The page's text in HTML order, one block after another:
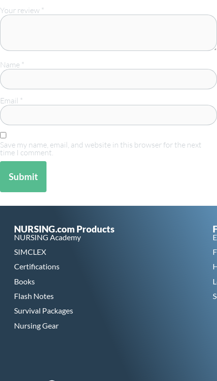
Your review *
Name *
Email *
Save my name, email, and website in this browser for the next
time I comment.
NURSING.com Products
NURSING Academy
SIMCLEX
Certifications
Books
Flash Notes
Survival Packages
Nursing Gear